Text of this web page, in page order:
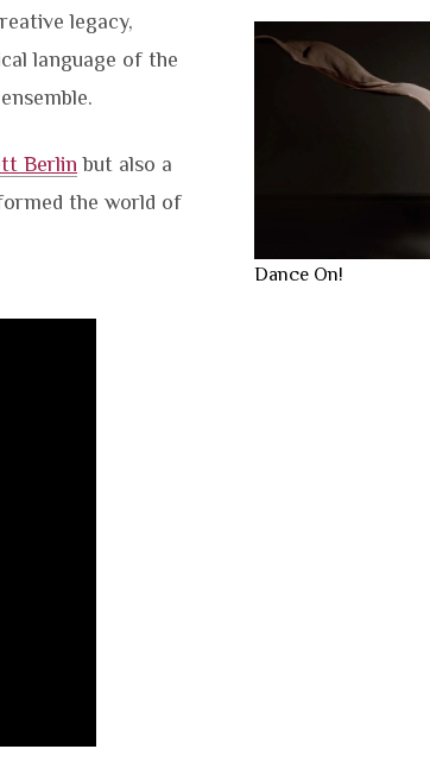
legacy,
language of the
Berlin but also a
the world of
Dance On!